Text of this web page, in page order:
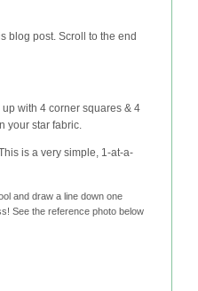
blog post. Scroll to the end
with 4 corner squares & 4
your star fabric.
is a very simple, 1-at-a-
and draw a line down one
See the reference photo below